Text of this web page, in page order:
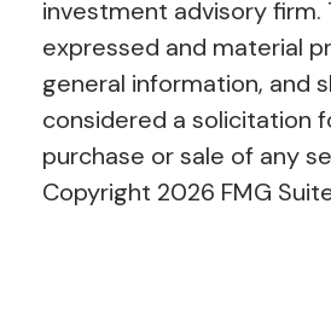
investment advisory firm.
expressed and material
general information, and
considered a solicitation
purchase or sale of any
Copyright 2026 FMG